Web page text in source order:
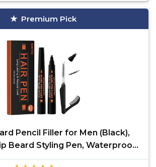
Premium Pick
Pencil Filler for Men (Black),
Beard Styling Pen, Waterproof
Sweat Proof